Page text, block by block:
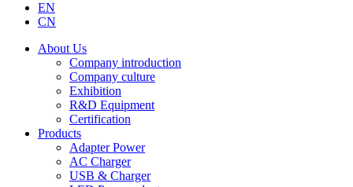
EN
CN
About Us
Company introduction
Company culture
Exhibition
R&D Equipment
Certification
Products
Adapter Power
AC Charger
USB & Charger